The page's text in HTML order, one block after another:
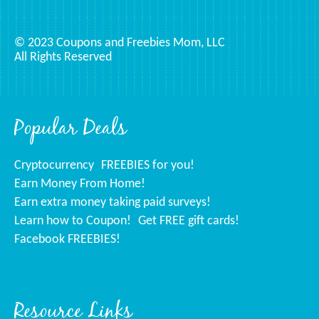
Popular Deals
Cryptocurrency FREEBIES for you!
Earn Money From Home!
Earn extra money taking paid surveys!
Learn how to Coupon!
Get FREE gift cards!
Facebook FREEBIES!
Resource Links
© 2023 Coupons and Freebies Mom, LLC
All Rights Reserved